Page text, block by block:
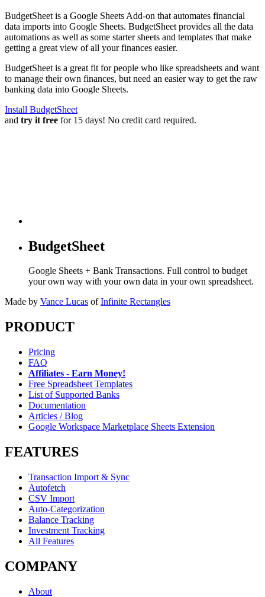
BudgetSheet is a Google Sheets Add-on that automates financial
data imports into Google Sheets. BudgetSheet provides all the data
automations as well as some starter sheets and templates that make
getting a great view of all your finances easier.
BudgetSheet is a great fit for people who like spreadsheets and want
to manage their own finances, but need an easier way to get the raw
banking data into Google Sheets.
Install BudgetSheet
and try it free for 15 days! No credit card required.
BudgetSheet
Google Sheets + Bank Transactions. Full control to budget
your own way with your own data in your own spreadsheet.
Made by Vance Lucas of Infinite Rectangles
PRODUCT
Pricing
FAQ
Affiliates - Earn Money!
Free Spreadsheet Templates
List of Supported Banks
Documentation
Articles / Blog
Google Workspace Marketplace Sheets Extension
FEATURES
Transaction Import & Sync
Autofetch
CSV Import
Auto-Categorization
Balance Tracking
Investment Tracking
All Features
COMPANY
About